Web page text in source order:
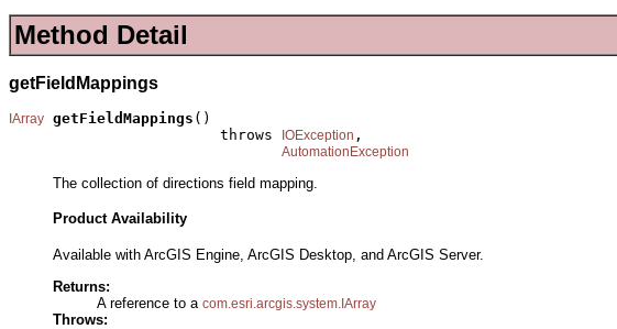
Method Detail
getFieldMappings
IArray getFieldMappings ()
                        throws
IOException ,
AutomationException
The collection of directions field mapping.
Product Availability
Available with ArcGIS Engine, ArcGIS Desktop, and ArcGIS Server.
Returns:
A reference to a com.esri.arcgis.system.IArray
Throws: